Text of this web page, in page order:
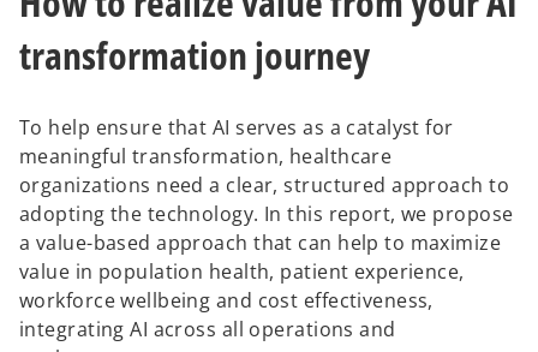
transformation journey
To help ensure that AI serves as a catalyst for
meaningful transformation, healthcare
organizations need a clear, structured approach to
adopting the technology. In this report, we propose
a value-based approach that can help to maximize
value in population health, patient experience,
workforce wellbeing and cost effectiveness,
integrating AI across all operations and